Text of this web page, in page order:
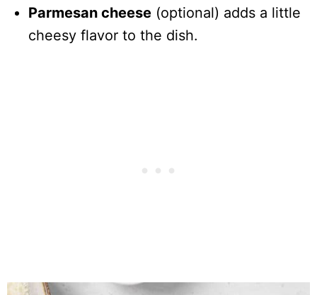
Parmesan cheese (optional) adds a little
cheesy flavor to the dish.